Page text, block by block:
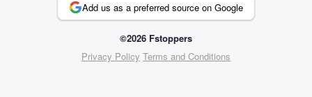
Add us as a preferred source on Google
©2026 Fstoppers
Privacy Policy Terms and Conditions